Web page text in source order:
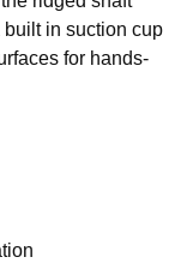
in suction cup
for hands-